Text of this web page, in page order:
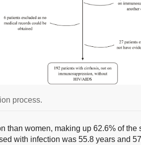
process.
than women, making up 62.6% of
with infection was 55.8 years and